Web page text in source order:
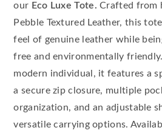
our Eco Luxe Tote.Crafted from
Pebble Textured Leather, this
feel of genuine leather while
free and environmentally
modern individual, it features a
a secure zip closure, multiple
organization, and an adjustable
versatile carrying options.